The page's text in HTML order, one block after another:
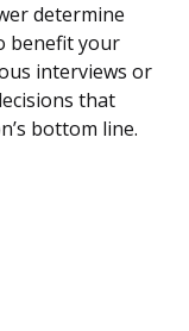
determine
benefit your
interviews or
that
bottom line.